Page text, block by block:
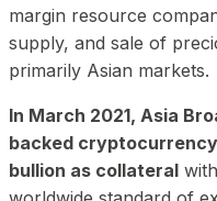
margin resource
supply, and sale of
primarily Asian markets.
In March 2021, Asia
backed
bullion as collateral